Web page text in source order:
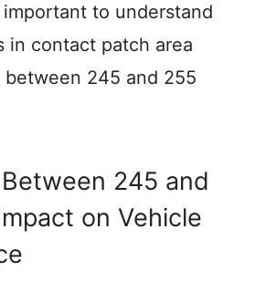
important to understand
in contact patch area
245 and 255
245 and
on Vehicle